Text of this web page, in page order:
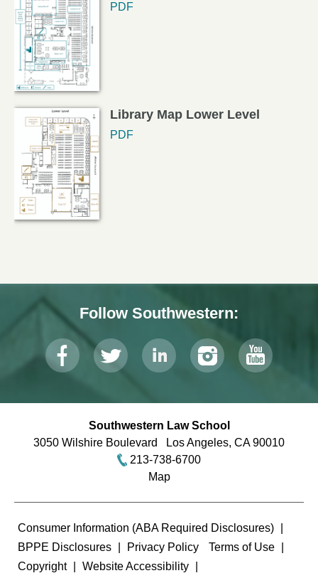
PDF
Library Map Lower Level
PDF
Follow Southwestern:
Southwestern Law School
3050 Wilshire Boulevard
Los Angeles, CA 90010
213-738-6700
Map
Terms
Consumer Information (ABA Required Disclosures)
BPPE Disclosures
Privacy Policy
Terms of Use
Copyright
Website Accessibility